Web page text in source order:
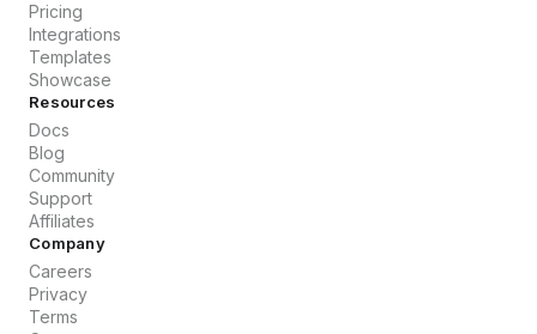
Pricing
Integrations
Templates
Showcase
Resources
Docs
Blog
Community
Support
Affiliates
Company
Careers
Privacy
Terms